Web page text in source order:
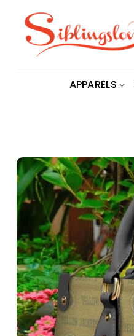
content
APPARELS